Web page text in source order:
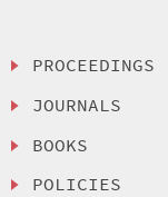
PROCEEDINGS
JOURNALS
BOOKS
POLICIES